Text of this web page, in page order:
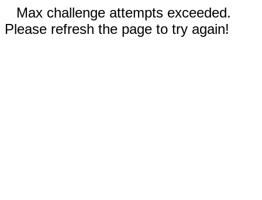
Max challenge attempts exceeded.
Please refresh the page to try again!